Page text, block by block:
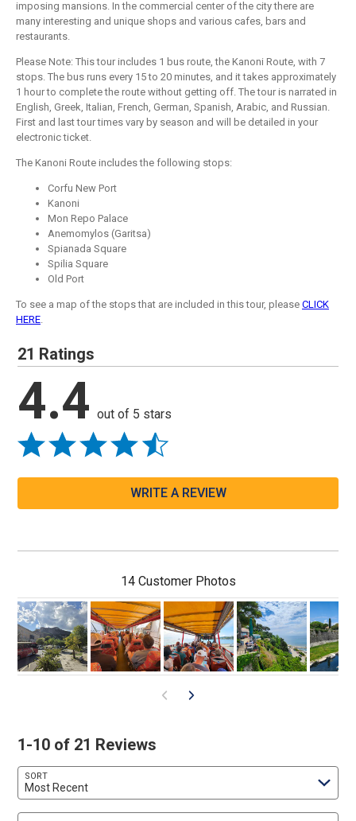
imposing mansions. In the commercial center of the city there are
many interesting and unique shops and various cafes, bars and
restaurants.
Please Note: This tour includes 1 bus route, the Kanoni Route, with 7
stops. The bus runs every 15 to 20 minutes, and it takes approximately
1 hour to complete the route without getting off. The tour is narrated in
English, Greek, Italian, French, German, Spanish, Arabic, and Russian.
First and last tour times vary by season and will be detailed in your
electronic ticket.
The Kanoni Route includes the following stops:
Corfu New Port
Kanoni
Mon Repo Palace
Anemomylos (Garitsa)
Spianada Square
Spilia Square
Old Port
To see a map of the stops that are included in this tour, please CLICK
HERE.
21 Ratings
4.4 out of 5 stars
WRITE A REVIEW
14 Customer Photos
1-10 of 21 Reviews
SORT
Most Recent
Search reviews